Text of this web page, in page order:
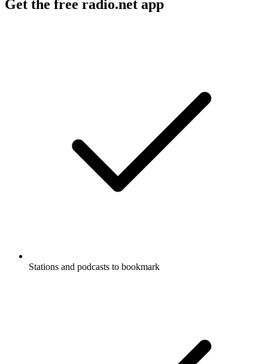
Get the free radio.net app
Stations and podcasts to bookmark